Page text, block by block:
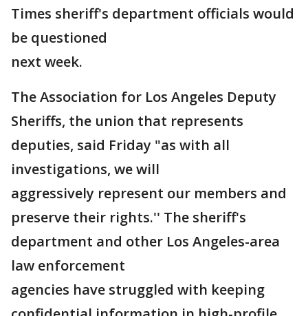
Times sheriff's department officials would
be questioned
next week.
The Association for Los Angeles Deputy
Sheriffs, the union that represents
deputies, said Friday "as with all
investigations, we will
aggressively represent our members and
preserve their rights.'' The sheriff's
department and other Los Angeles-area
law enforcement
agencies have struggled with keeping